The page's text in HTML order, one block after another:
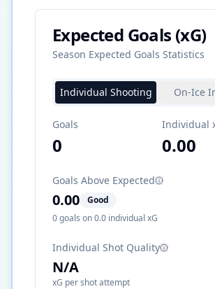
Expected Goals (xG)
Season Expected Goals Statistics
Individual Shooting On-Ice
Goals
0
Individual
0.00
Goals Above Expected
0.00
Good
0goals on0.0 individual xG
Individual Shot Quality
N/A
xG per shot attempt